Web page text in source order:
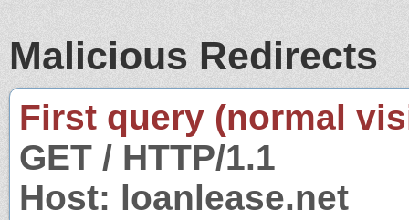
Malicious Redirects
First query (normal
GET / HTTP/1.1
Host: loanlease.net